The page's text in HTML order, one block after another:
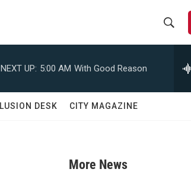
NEXT UP: 5:00 AM With Good Reason
DESK CITY MAGAZINE
More News